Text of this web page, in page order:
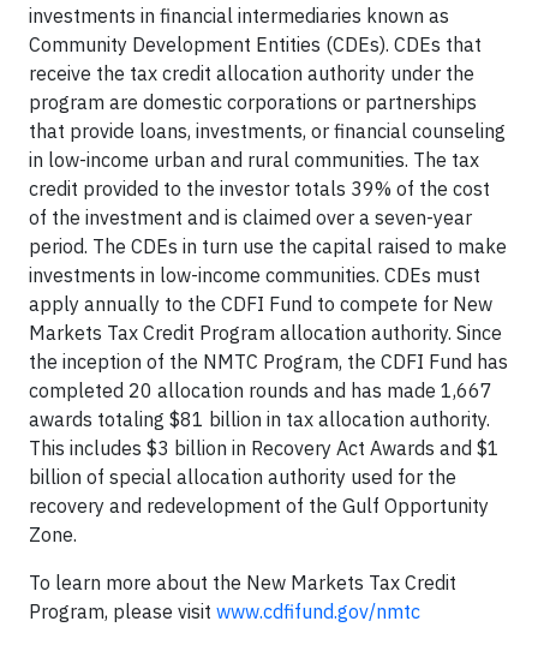
investments in financial intermediaries known as
Community Development Entities (CDEs). CDEs that
receive the tax credit allocation authority under the
program are domestic corporations or partnerships
that provide loans, investments, or financial counseling
in low-income urban and rural communities. The tax
credit provided to the investor totals 39% of the cost
of the investment and is claimed over a seven-year
period. The CDEs in turn use the capital raised to make
investments in low-income communities. CDEs must
apply annually to the CDFI Fund to compete for New
Markets Tax Credit Program allocation authority. Since
the inception of the NMTC Program, the CDFI Fund has
completed 20 allocation rounds and has made 1,667
awards totaling $81 billion in tax allocation authority.
This includes $3 billion in Recovery Act Awards and $1
billion of special allocation authority used for the
recovery and redevelopment of the Gulf Opportunity
Zone.
To learn more about the New Markets Tax Credit
Program, please visit www.cdfifund.gov/nmtc